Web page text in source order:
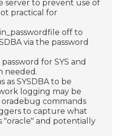
server to prevent use of
practical for
off to
via the password
for SYS and
needed.
as SYSDBA to be
logging may be
commands
to capture what
"oracle" and potentially